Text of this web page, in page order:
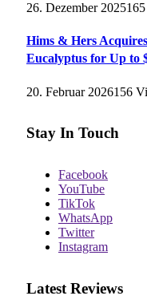
26. Dezember 2025165
Hims & Hers
Eucalyptus for Up to
20. Februar 2026156
Stay In Touch
Facebook
YouTube
TikTok
WhatsApp
Twitter
Instagram
Latest Reviews